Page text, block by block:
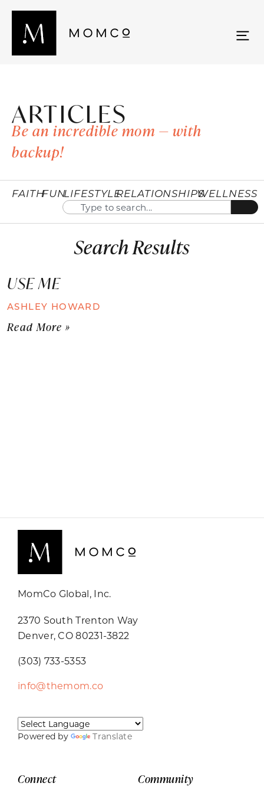
ARTICLES
Be an incredible mom — with
backup!
FAITHFUNLIFESTYLERELATIONSHIPSWELLNESS
Search Results
USE ME
ASHLEY HOWARD
Read More »
MomCo Global, Inc.
2370 South Trenton Way
Denver, CO 80231-3822
(303) 733-5353
info@themom.co
Powered by Translate
Connect Community